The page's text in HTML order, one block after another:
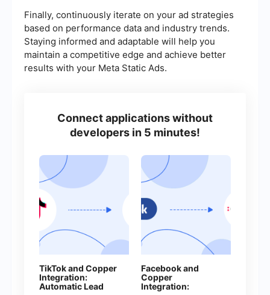
Finally, continuously iterate on your ad strategies
based on performance data and industry trends.
Staying informed and adaptable will help you
maintain a competitive edge and achieve better
results with your Meta Static Ads.
Connect applications without
developers in 5 minutes!
TikTok and Copper
Integration:
Automatic Lead
Facebook and
Copper
Integration: